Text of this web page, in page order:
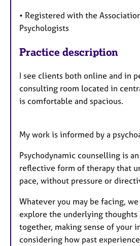
• Registered with the
Psychologists
Practice description
I see clients both online and in
consulting room located in
is comfortable and spacious.
My work is informed by a
Psychodynamic counselling is
reflective form of therapy that
pace, without pressure or
Whatever you may be facing,
explore the underlying thoughts
together, making sense of your
considering how past